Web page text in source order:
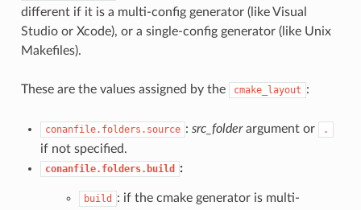
different if it is a multi-config generator (like Visual
Studio or Xcode), or a single-config generator (like Unix
Makefiles).
These are the values assigned by the cmake_layout :
conanfile.folders.source : src_folderargument or .
if not specified.
conanfile.folders.build :
build
: if the cmake generator is multi-